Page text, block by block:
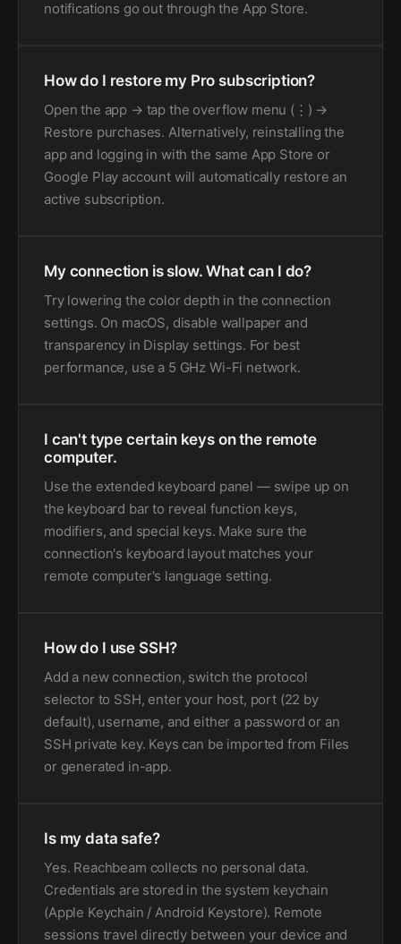
notifications go out through the App Store.
How do I restore my Pro subscription?
Open the app → tap the overflow menu (⋮) →
Restore purchases. Alternatively, reinstalling the
app and logging in with the same App Store or
Google Play account will automatically restore an
active subscription.
My connection is slow. What can I do?
Try lowering the color depth in the connection
settings. On macOS, disable wallpaper and
transparency in Display settings. For best
performance, use a 5 GHz Wi-Fi network.
I can't type certain keys on the remote
computer.
Use the extended keyboard panel — swipe up on
the keyboard bar to reveal function keys,
modifiers, and special keys. Make sure the
connection's keyboard layout matches your
remote computer's language setting.
How do I use SSH?
Add a new connection, switch the protocol
selector to SSH, enter your host, port (22 by
default), username, and either a password or an
SSH private key. Keys can be imported from Files
or generated in-app.
Is my data safe?
Yes. Reachbeam collects no personal data.
Credentials are stored in the system keychain
(Apple Keychain / Android Keystore). Remote
sessions travel directly between your device and